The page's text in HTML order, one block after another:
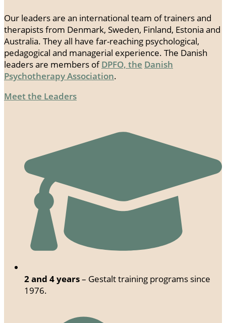
Our leaders are an international team of trainers and
therapists from Denmark, Sweden, Finland, Estonia and
Australia. They all have far-reaching psychological,
pedagogical and managerial experience. The Danish
leaders are members ofDPFO, the Danish
Psychotherapy Association.
Meet the Leaders
2 and 4 years– Gestalt training programs since
1976.